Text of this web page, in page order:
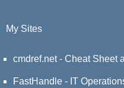
My Sites
cmdref.net - Cheat Sheet
FastHandle - IT